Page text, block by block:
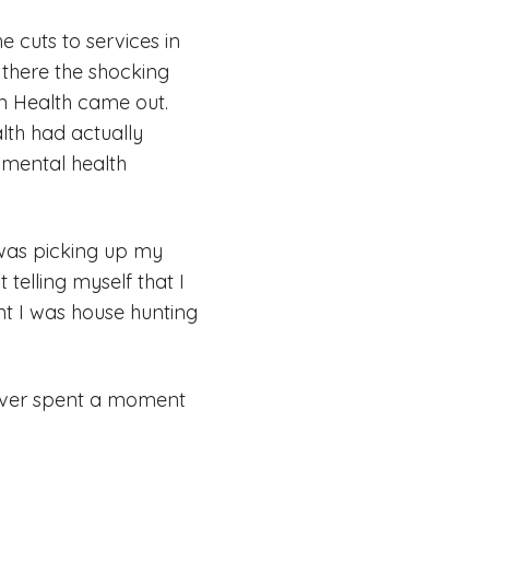
cuts to services in
the shocking
Health came out.
had actually
health
picking up my
telling myself that I
I was house hunting
spent a moment